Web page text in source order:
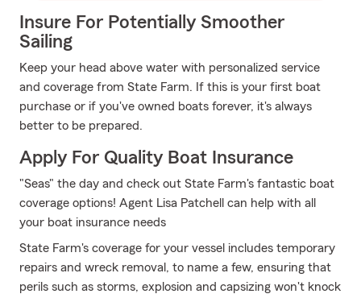
Insure For Potentially Smoother
Sailing
Keep your head above water with personalized service
and coverage from State Farm. If this is your first boat
purchase or if you've owned boats forever, it's always
better to be prepared.
Apply For Quality Boat Insurance
"Seas" the day and check out State Farm's fantastic boat
coverage options! Agent Lisa Patchell can help with all
your boat insurance needs
State Farm's coverage for your vessel includes temporary
repairs and wreck removal, to name a few, ensuring that
perils such as storms, explosion and capsizing won't knock